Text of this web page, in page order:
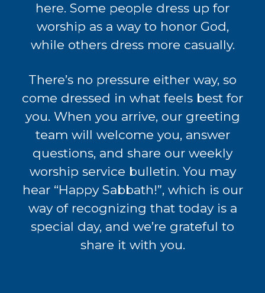
here. Some people dress up for
worship as a way to honor God,
while others dress more casually.
There’s no pressure either way, so
come dressed in what feels best for
you. When you arrive, our greeting
team will welcome you, answer
questions, and share our weekly
worship service bulletin. You may
hear “Happy Sabbath!”, which is our
way of recognizing that today is a
special day, and we’re grateful to
share it with you.